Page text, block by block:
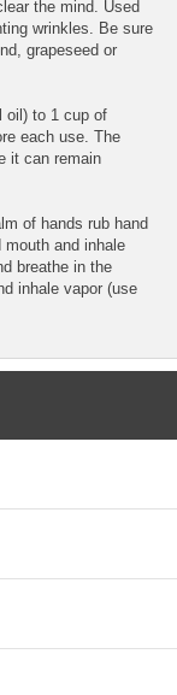
the mind. Used
wrinkles. Be sure
grapeseed or
oil) to 1 cup of
each use. The
it can remain
of hands rub hand
mouth and inhale
breathe in the
inhale vapor (use